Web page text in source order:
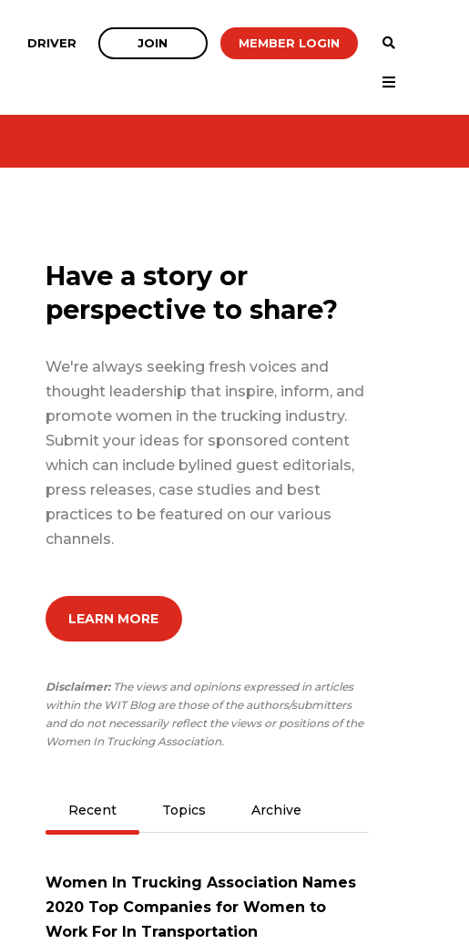
DRIVER JOIN MEMBER LOGIN
Have a story or
perspective to share?
We're always seeking fresh voices and
thought leadership that inspire, inform, and
promote women in the trucking industry.
Submit your ideas for sponsored content
which can include bylined guest editorials,
press releases, case studies and best
practices to be featured on our various
channels.
LEARN MORE
Disclaimer:The views and opinions expressed in articles
within the WIT Blog are those of the authors/submitters
and do not necessarily reflect the views or positions of the
Women In Trucking Association.
Recent Topics Archive
Women In Trucking Association Names
2020 Top Companies for Women to
Work For In Transportation